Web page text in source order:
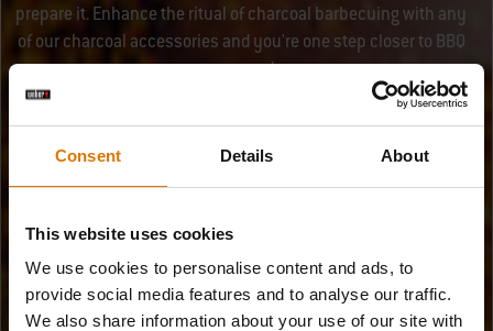
Consent Details About
This website uses cookies
We use cookies to personalise content and ads, to
provide social media features and to analyse our traffic.
We also share information about your use of our site with
prepare it. Enhance the ritual of charcoal barbecuing with any
of our charcoal accessories and you're one step closer to BBQ
success!